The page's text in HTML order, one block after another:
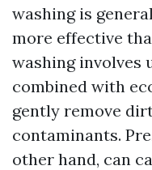
washing is
more effective
washing involves
combined with
gently remove
contaminants.
other hand, can